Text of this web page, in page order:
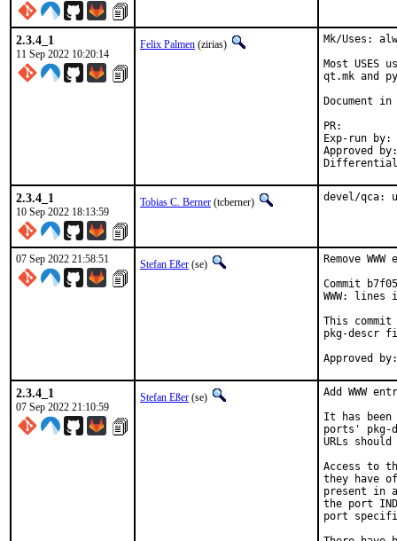
2.3.4_1
11 Sep 2022 10:20:14
Felix Palmen (zirias)
Mk/Uses:
Most
qt.mk and
Document in
Exp-run by:		antoine
Approved by:		tcberner (mentor)
2.3.4_1
10 Sep 2022 18:13:59
Tobias C. Berner (tcberner) devel/qca:
07 Sep 2022 21:58:51 Stefan Eßer (se)
Remove
Commit
WWW:
This commit
pkg-descr
2.3.4_1
07 Sep 2022 21:10:59
Stefan Eßer (se)
Add WWW
It has been
ports' pkg-
URLs
Access to
they have
present in
the port
port